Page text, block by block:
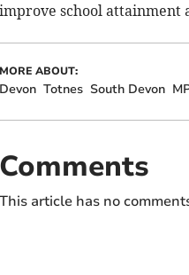
improve school attainment
MORE ABOUT:
Devon Totnes South Devon
Comments
This article has no